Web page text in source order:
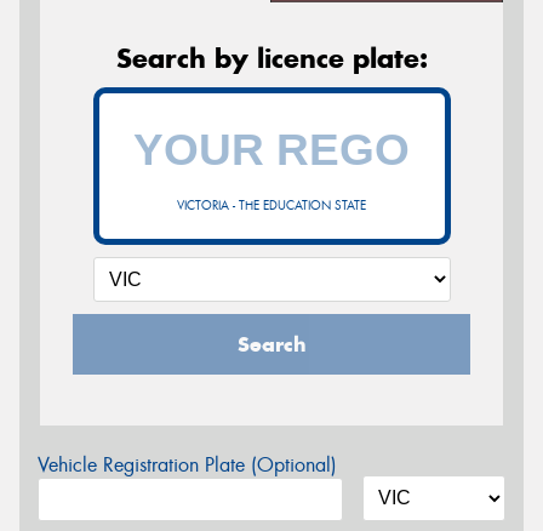
Search by licence plate:
VICTORIA - THE EDUCATION STATE
Search
Vehicle Registration Plate (Optional)